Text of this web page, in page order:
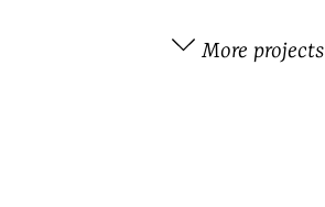
More projects